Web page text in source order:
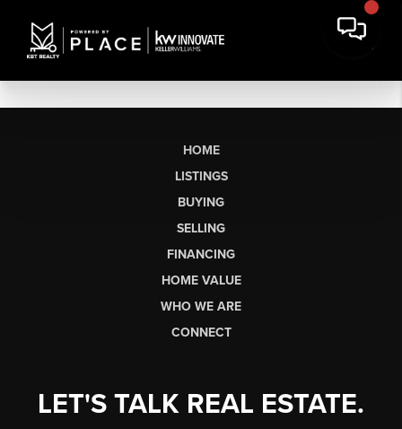
HOME
LISTINGS
BUYING
SELLING
FINANCING
HOME VALUE
WHO WE ARE
CONNECT
LET'S TALK REAL ESTATE.